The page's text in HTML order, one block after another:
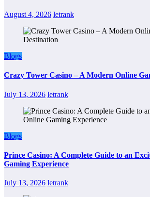
August 4, 2026 letrank
Blogs
Crazy Tower Casino – A Modern Online
July 13, 2026 letrank
Blogs
Prince Casino: A Complete Guide to an
Gaming Experience
July 13, 2026 letrank